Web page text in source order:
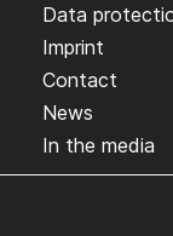
Data
Imprint
Contact
News
In the media